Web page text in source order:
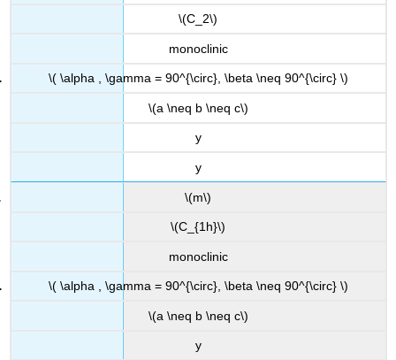
\(C_2\)
monoclinic
\( \alpha , \gamma = 90^{\circ}, \beta \neq 90^{\circ} \)
\(a \neq b \neq c\)
y
y
\(m\)
\(C_{1h}\)
monoclinic
\( \alpha , \gamma = 90^{\circ}, \beta \neq 90^{\circ} \)
\(a \neq b \neq c\)
y